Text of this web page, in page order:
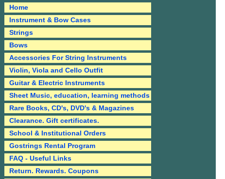
Home
Instrument & Bow Cases
Strings
Bows
Accessories For String Instruments
Violin, Viola and Cello Outfit
Guitar & Electric Instruments
Sheet Music, education, learning methods
Rare Books, CD's, DVD's & Magazines
Clearance. Gift certificates.
School & Institutional Orders
Gostrings Rental Program
FAQ - Useful Links
Return. Rewards. Coupons